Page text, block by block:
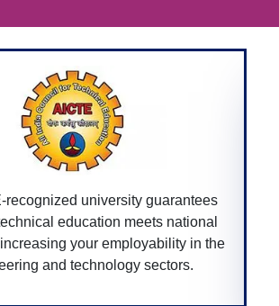
recognized university ensures
degree is approved by the Chhattisgarh
providing legitimacy and value to
educational qualifications within the